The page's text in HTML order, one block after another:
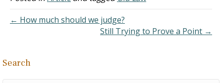
brethren lurking in
churches today…
← How much should we judge?
Still Trying to Prove a Point →
Search